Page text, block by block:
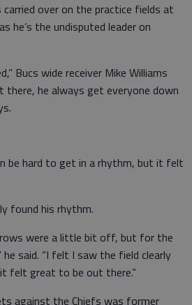
over on the practice fields at
he’s the undisputed leader on
Bucs wide receiver Mike Williams
there, he always get everyone down
be hard to get in a rhythm, but it felt
found his rhythm.
were a little bit off, but for the
said. “I felt I saw the field clearly
felt great to be out there.”
against the Chiefs was former